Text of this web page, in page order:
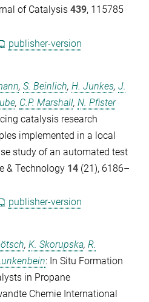
of Catalysis 439, 115785
publisher-version
, S. Beinlich, H. Junkes, J.
, C.P. Marshall, N. Pfister
catalysis research
implemented in a local
study of an automated test
& Technology 14 (21), 6186–
publisher-version
, K. Skorupska, R.
: In Situ Formation
in Propane
Chemie International